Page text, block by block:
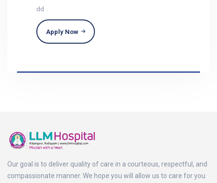
dd
Apply Now
Our goal is to deliver quality of care in a courteous, respectful, and
compassionate manner. We hope you will allow us to care for you